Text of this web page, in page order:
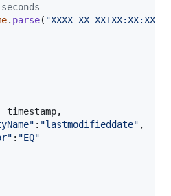
. parse( "XXXX-XX-
timestamp,
: "lastmodifieddate" ,
: "EQ"